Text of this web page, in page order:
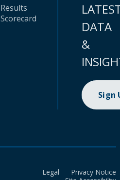
Results
Scorecard
DATA
&
Sign
Legal
Privacy Notice